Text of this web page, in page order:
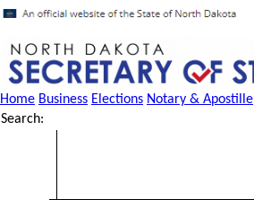
Home Business Elections Notary & Apostille
Search: